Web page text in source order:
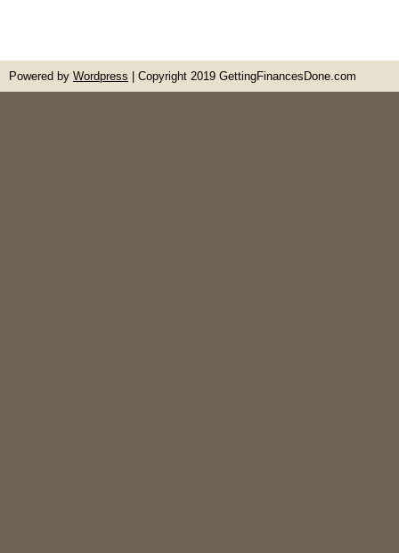
Powered by Wordpress | Copyright 2019 GettingFinancesDone.com